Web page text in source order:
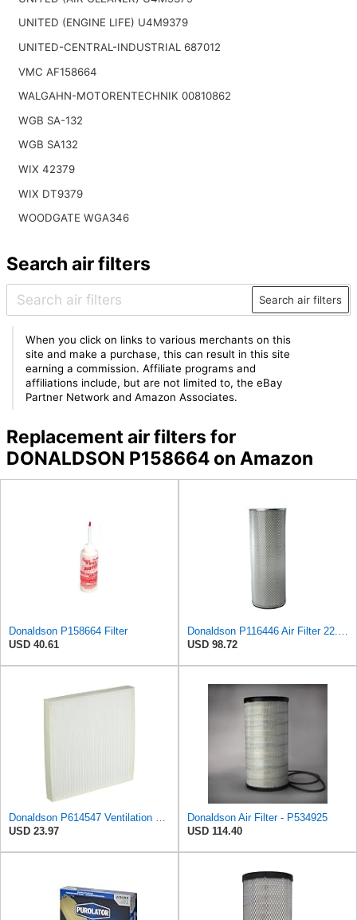
UNITED (ENGINE LIFE) U4M9379
UNITED-CENTRAL-INDUSTRIAL 687012
VMC AF158664
WALGAHN-MOTORENTECHNIK 00810862
WGB SA-132
WGB SA132
WIX 42379
WIX DT9379
WOODGATE WGA346
Search air filters
Search air filters
When you click on links to various merchants on this
site and make a purchase, this can result in this site
earning a commission. Affiliate programs and
affiliations include, but are not limited to, the eBay
Partner Network and Amazon Associates.
Replacement air filters for
DONALDSON P158664 on Amazon
Donaldson P158664 Filter
USD 40.61
USD 98.72
USD 23.97
Donaldson Air Filter - P534925
USD 114.40